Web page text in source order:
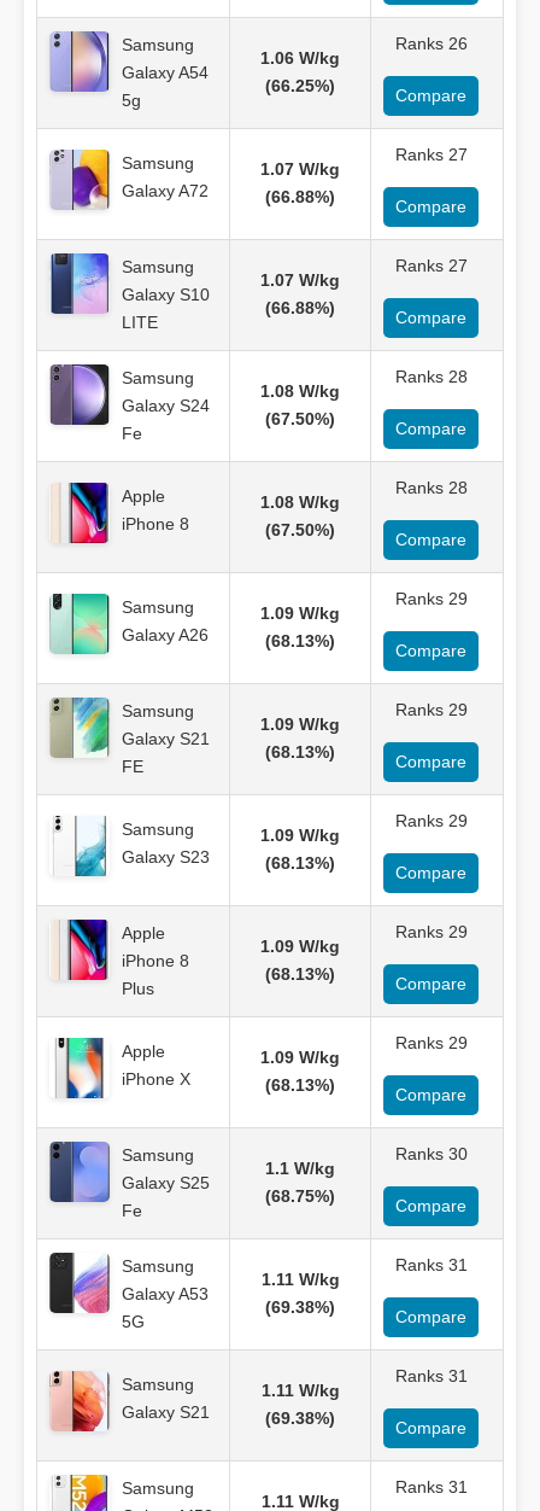
Samsung
Galaxy A54
5g
1.06 W/kg
(66.25%)
Ranks 26
Compare
Samsung
Galaxy A72
1.07 W/kg
(66.88%)
Ranks 27
Compare
Samsung
Galaxy S10
LITE
1.07 W/kg
(66.88%)
Ranks 27
Compare
Samsung
Galaxy S24
Fe
1.08 W/kg
(67.50%)
Ranks 28
Compare
Apple
iPhone 8
1.08 W/kg
(67.50%)
Ranks 28
Compare
Samsung
Galaxy A26
1.09 W/kg
(68.13%)
Ranks 29
Compare
Samsung
Galaxy S21
FE
1.09 W/kg
(68.13%)
Ranks 29
Compare
Samsung
Galaxy S23
1.09 W/kg
(68.13%)
Ranks 29
Compare
Apple
iPhone 8
Plus
1.09 W/kg
(68.13%)
Ranks 29
Compare
Apple
iPhone X
1.09 W/kg
(68.13%)
Ranks 29
Compare
Samsung
Galaxy S25
Fe
1.1 W/kg
(68.75%)
Ranks 30
Compare
Samsung
Galaxy A53
5G
1.11 W/kg
(69.38%)
Ranks 31
Compare
Samsung
Galaxy S21
1.11 W/kg
(69.38%)
Ranks 31
Compare
Samsung
1.11 W/kg
Ranks 31